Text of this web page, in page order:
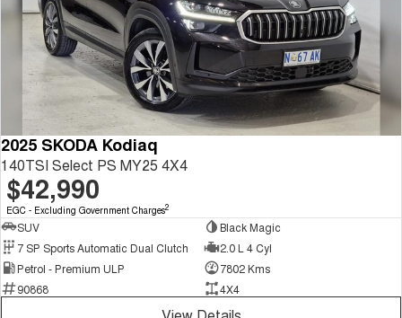
2025 SKODA Kodiaq
140TSI Select PS MY25 4X4
$42,990
EGC - Excluding Government Charges2
SUV
Black Magic
7 SP Sports Automatic Dual Clutch
2.0 L 4 Cyl
Petrol - Premium ULP
7802 Kms
90868
4X4